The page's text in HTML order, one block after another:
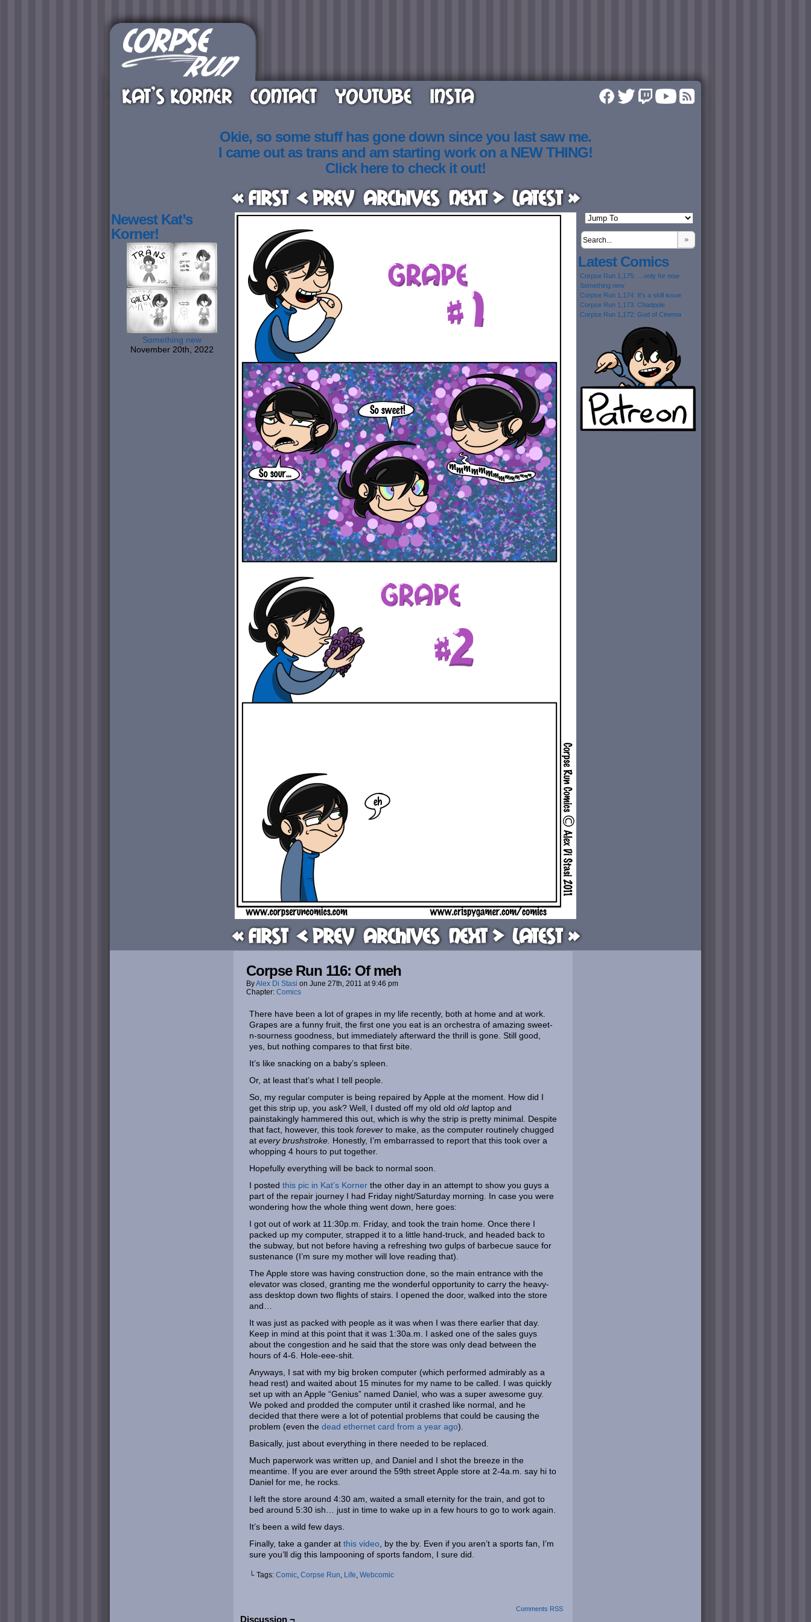
KAT’S KORNER CONTACT YOUTUBE INSTA
Okie, so some stuff has gone down since you last saw me.
I came out as trans and am starting work on a NEW THING!
Click here to check it out!
« First < Prev Archives Next > Latest »
Newest Kat’s
Korner!
Something new
November 20th, 2022
»
Latest Comics
Corpse Run 1,175: …only for now
Something new
Corpse Run 1,174: It’s a skill issue
Corpse Run 1,173: Chadpple
Corpse Run 1,172: God of Cinema
« First < Prev Archives Next > Latest »
Corpse Run 116: Of meh
ByAlex Di Stasi on June 27th, 2011 at9:46 pm
Chapter: Comics
There have been a lot of grapes in my life recently, both at home and at work.
Grapes are a funny fruit, the first one you eat is an orchestra of amazing sweet-
n-sourness goodness, but immediately afterward the thrill is gone. Still good,
yes, but nothing compares to that first bite.
It’s like snacking on a baby’s spleen.
Or, at least that’s what I tell people.
So, my regular computer is being repaired by Apple at the moment. How did I
get this strip up, you ask? Well, I dusted off my old old old laptop and
painstakingly hammered this out, which is why the strip is pretty minimal. Despite
that fact, however, this took forever to make, as the computer routinely chugged
at every brushstroke. Honestly, I’m embarrassed to report that this took over a
whopping 4 hours to put together.
Hopefully everything will be back to normal soon.
I posted this pic in Kat’s Korner the other day in an attempt to show you guys a
part of the repair journey I had Friday night/Saturday morning. In case you were
wondering how the whole thing went down, here goes:
I got out of work at 11:30p.m. Friday, and took the train home. Once there I
packed up my computer, strapped it to a little hand-truck, and headed back to
the subway, but not before having a refreshing two gulps of barbecue sauce for
sustenance (I’m sure my mother will love reading that).
The Apple store was having construction done, so the main entrance with the
elevator was closed, granting me the wonderful opportunity to carry the heavy-
ass desktop down two flights of stairs. I opened the door, walked into the store
and…
It was just as packed with people as it was when I was there earlier that day.
Keep in mind at this point that it was 1:30a.m. I asked one of the sales guys
about the congestion and he said that the store was only dead between the
hours of 4-6. Hole-eee-shit.
Anyways, I sat with my big broken computer (which performed admirably as a
head rest) and waited about 15 minutes for my name to be called. I was quickly
set up with an Apple “Genius” named Daniel, who was a super awesome guy.
We poked and prodded the computer until it crashed like normal, and he
decided that there were a lot of potential problems that could be causing the
problem (even the dead ethernet card from a year ago).
Basically, just about everything in there needed to be replaced.
Much paperwork was written up, and Daniel and I shot the breeze in the
meantime. If you are ever around the 59th street Apple store at 2-4a.m. say hi to
Daniel for me, he rocks.
I left the store around 4:30 am, waited a small eternity for the train, and got to
bed around 5:30 ish… just in time to wake up in a few hours to go to work again.
It’s been a wild few days.
Finally, take a gander at this video , by the by. Even if you aren’t a sports fan, I’m
sure you’ll dig this lampooning of sports fandom, I sure did.
└ Tags: Comic, Corpse Run, Life, Webcomic
Comments RSS
Discussion ¬